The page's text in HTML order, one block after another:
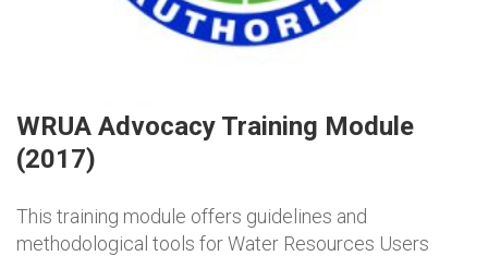
WRUA Advocacy Training Module
(2017)
This training module offers guidelines and
methodological tools for Water Resources Users